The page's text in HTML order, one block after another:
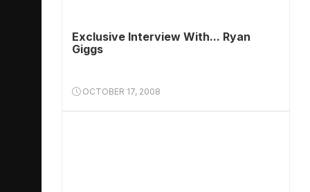
Exclusive Interview With... Ryan
Giggs
OCTOBER 17, 2008